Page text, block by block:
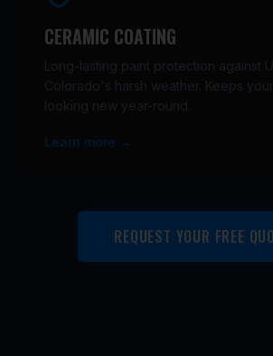
CERAMIC COATING
Long-lasting paint protection against
Colorado's harsh weather. Keeps
looking new year-round.
Learn more →
REQUEST YOUR FREE